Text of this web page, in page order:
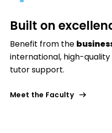
Built on
Benefit from the
international, high-
tutor support.
Meet the Faculty